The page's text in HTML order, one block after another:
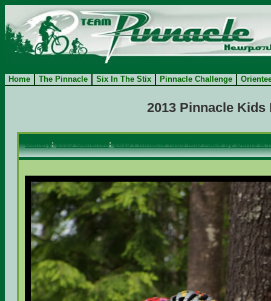
Home The Pinnacle Six In The Stix Pinnacle Challenge
2013 Pinnacle Kids
Gallery:2013 Galleries:2013 Pinnacle Kids Mtb Race by Denis &